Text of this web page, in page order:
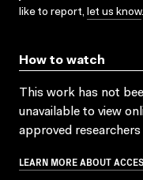
like to report, let us know.
How to watch
This work has not
unavailable to view
approved researchers
LEARN MORE ABOUT